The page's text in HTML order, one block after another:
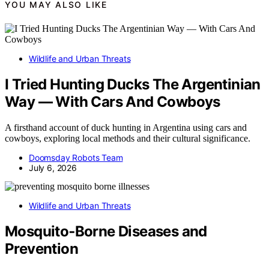
YOU MAY ALSO LIKE
Wildlife and Urban Threats
I Tried Hunting Ducks The Argentinian
Way — With Cars And Cowboys
A firsthand account of duck hunting in Argentina using cars and
cowboys, exploring local methods and their cultural significance.
Doomsday Robots Team
July 6, 2026
Wildlife and Urban Threats
Mosquito‑Borne Diseases and
Prevention